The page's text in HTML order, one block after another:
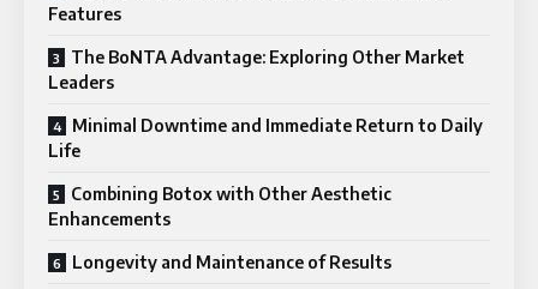
Features
The BoNTA Advantage: Exploring Other Market
Leaders
Minimal Downtime and Immediate Return to Daily
Life
Combining Botox with Other Aesthetic
Enhancements
Longevity and Maintenance of Results